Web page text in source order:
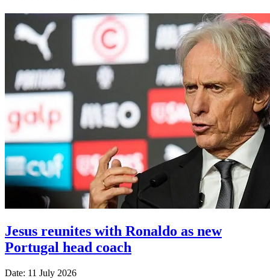
Jesus reunites with Ronaldo as new
Portugal head coach
Date: 11 July 2026